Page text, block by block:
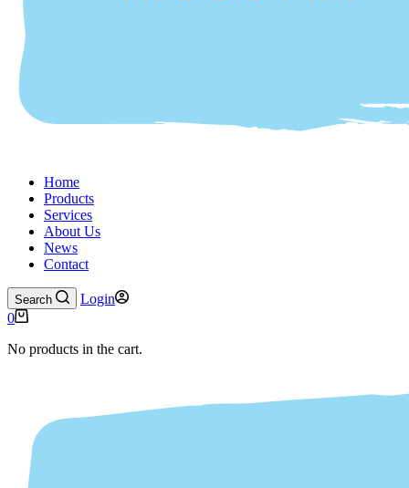
Home
Products
Services
About Us
News
Contact
Search
Login
0
No products in the cart.